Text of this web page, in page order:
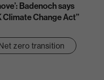
Badenoch says
Change Act”
zero transition